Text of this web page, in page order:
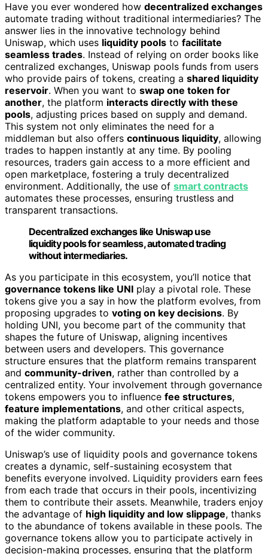
Have you ever wondered how decentralized exchanges
automate trading without traditional intermediaries? The
answer lies in the innovative technology behind
Uniswap, which uses liquidity pools to facilitate
seamless trades. Instead of relying on order books like
centralized exchanges, Uniswap pools funds from users
who provide pairs of tokens, creating a shared liquidity
reservoir. When you want to swap one token for
another, the platform interacts directly with these
pools, adjusting prices based on supply and demand.
This system not only eliminates the need for a
middleman but also offers continuous liquidity, allowing
trades to happen instantly at any time. By pooling
resources, traders gain access to a more efficient and
open marketplace, fostering a truly decentralized
environment. Additionally, the use of smart contracts
automates these processes, ensuring trustless and
transparent transactions.
Decentralized exchanges like Uniswap use
liquidity pools for seamless, automated trading
without intermediaries.
As you participate in this ecosystem, you’ll notice that
governance tokens like UNI play a pivotal role. These
tokens give you a say in how the platform evolves, from
proposing upgrades to voting on key decisions. By
holding UNI, you become part of the community that
shapes the future of Uniswap, aligning incentives
between users and developers. This governance
structure ensures that the platform remains transparent
and community-driven, rather than controlled by a
centralized entity. Your involvement through governance
tokens empowers you to influence fee structures,
feature implementations, and other critical aspects,
making the platform adaptable to your needs and those
of the wider community.
Uniswap’s use of liquidity pools and governance tokens
creates a dynamic, self-sustaining ecosystem that
benefits everyone involved. Liquidity providers earn fees
from each trade that occurs in their pools, incentivizing
them to contribute their assets. Meanwhile, traders enjoy
the advantage of high liquidity and low slippage, thanks
to the abundance of tokens available in these pools. The
governance tokens allow you to participate actively in
decision-making processes, ensuring that the platform